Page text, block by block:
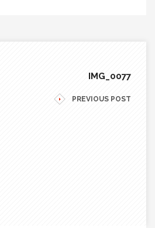
IMG_0077
PREVIOUS POST